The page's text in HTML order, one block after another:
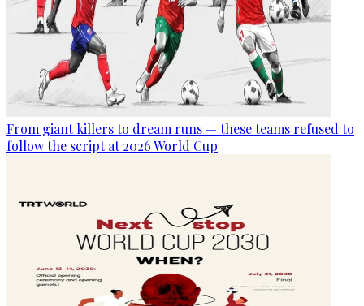
From giant killers to dream runs — these teams refused to
follow the script at 2026 World Cup